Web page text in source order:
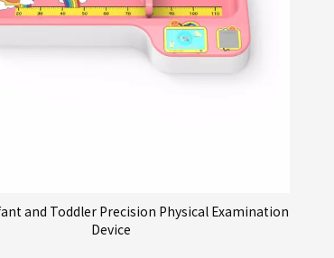
and Toddler Precision Physical Examination
Device